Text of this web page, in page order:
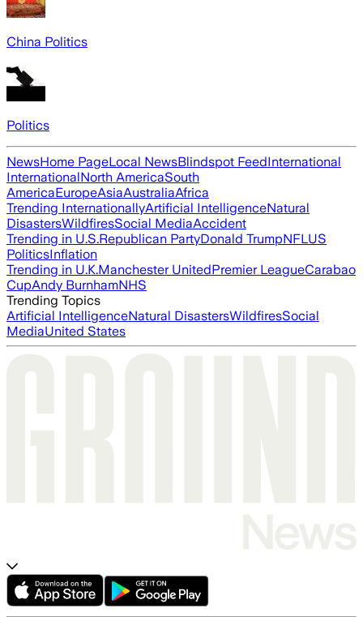
China Politics
Politics
NewsHome PageLocal NewsBlindspot FeedInternational
InternationalNorth AmericaSouth
AmericaEuropeAsiaAustraliaAfrica
Trending InternationallyArtificial IntelligenceNatural
DisastersWildfiresSocial MediaAccident
Trending in U.S.Republican PartyDonald TrumpNFLUS
PoliticsInflation
Trending in U.K.Manchester UnitedPremier LeagueCarabao
CupAndy BurnhamNHS
Trending Topics
Artificial IntelligenceNatural DisastersWildfiresSocial
MediaUnited States